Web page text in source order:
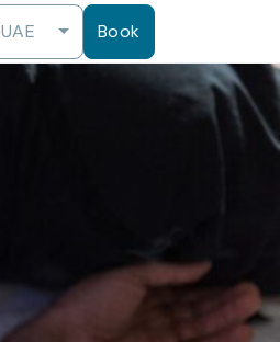
UAE Book